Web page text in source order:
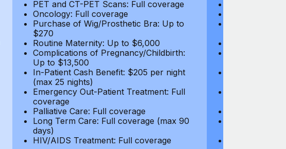
PET and CT-PET Scans: Full coverage
Oncology: Full coverage
Purchase of Wig/Prosthetic Bra: Up to
$270
Routine Maternity: Up to $6,000
Complications of Pregnancy/Childbirth:
Up to $13,500
In-Patient Cash Benefit: $205 per night
(max 25 nights)
Emergency Out-Patient Treatment: Full
coverage
Palliative Care: Full coverage
Long Term Care: Full coverage (max 90
days)
HIV/AIDS Treatment: Full coverage